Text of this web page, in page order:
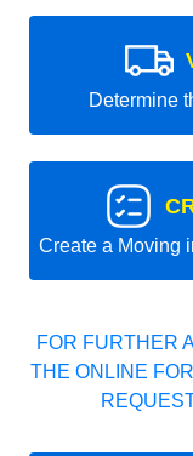
Determine
Create a Moving
FOR FURTHER
THE ONLINE